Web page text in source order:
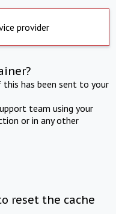
provider
has been sent to your
team using your
or in any other
reset the cache